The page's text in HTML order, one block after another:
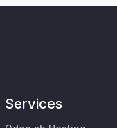
Services